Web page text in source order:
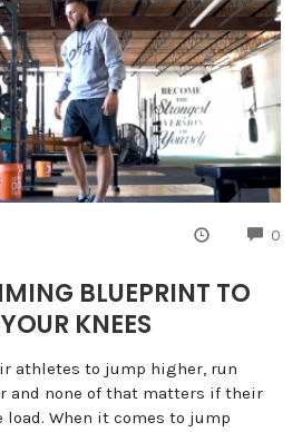
0
BLUEPRINT TO
KNEES
athletes to jump higher, run
and none of that matters if their
load. When it comes to jump